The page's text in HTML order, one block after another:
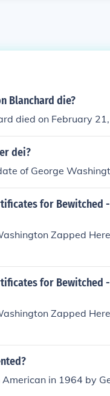
Blanchard die?
died on February
dei?
of George
for Bewitched
Zapped
for Bewitched
Zapped
in 1964 by